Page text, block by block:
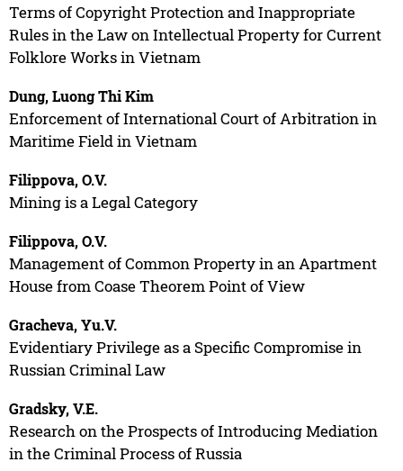
Terms of Copyright Protection and Inappropriate
Rules in the Law on Intellectual Property for Current
Folklore Works in Vietnam
Dung, Luong Thi Kim
Enforcement of International Court of Arbitration in
Maritime Field in Vietnam
Filippova, O.V.
Mining is a Legal Category
Filippova, O.V.
Management of Common Property in an Apartment
House from Coase Theorem Point of View
Gracheva, Yu.V.
Evidentiary Privilege as a Specific Compromise in
Russian Criminal Law
Gradsky, V.E.
Research on the Prospects of Introducing Mediation
in the Criminal Process of Russia